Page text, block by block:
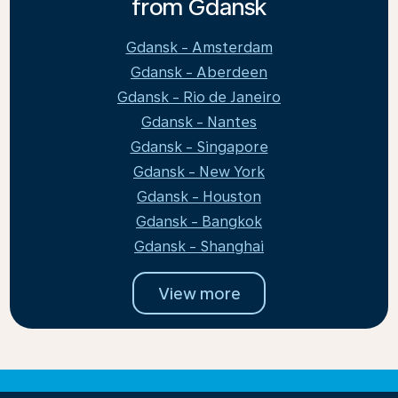
from Gdansk
Gdansk - Amsterdam
Gdansk - Aberdeen
Gdansk - Rio de Janeiro
Gdansk - Nantes
Gdansk - Singapore
Gdansk - New York
Gdansk - Houston
Gdansk - Bangkok
Gdansk - Shanghai
View more